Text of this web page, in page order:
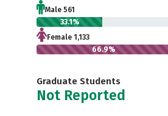
Male 561
33.1%
Female 1,133
66.9%
Graduate Students
Not Reported